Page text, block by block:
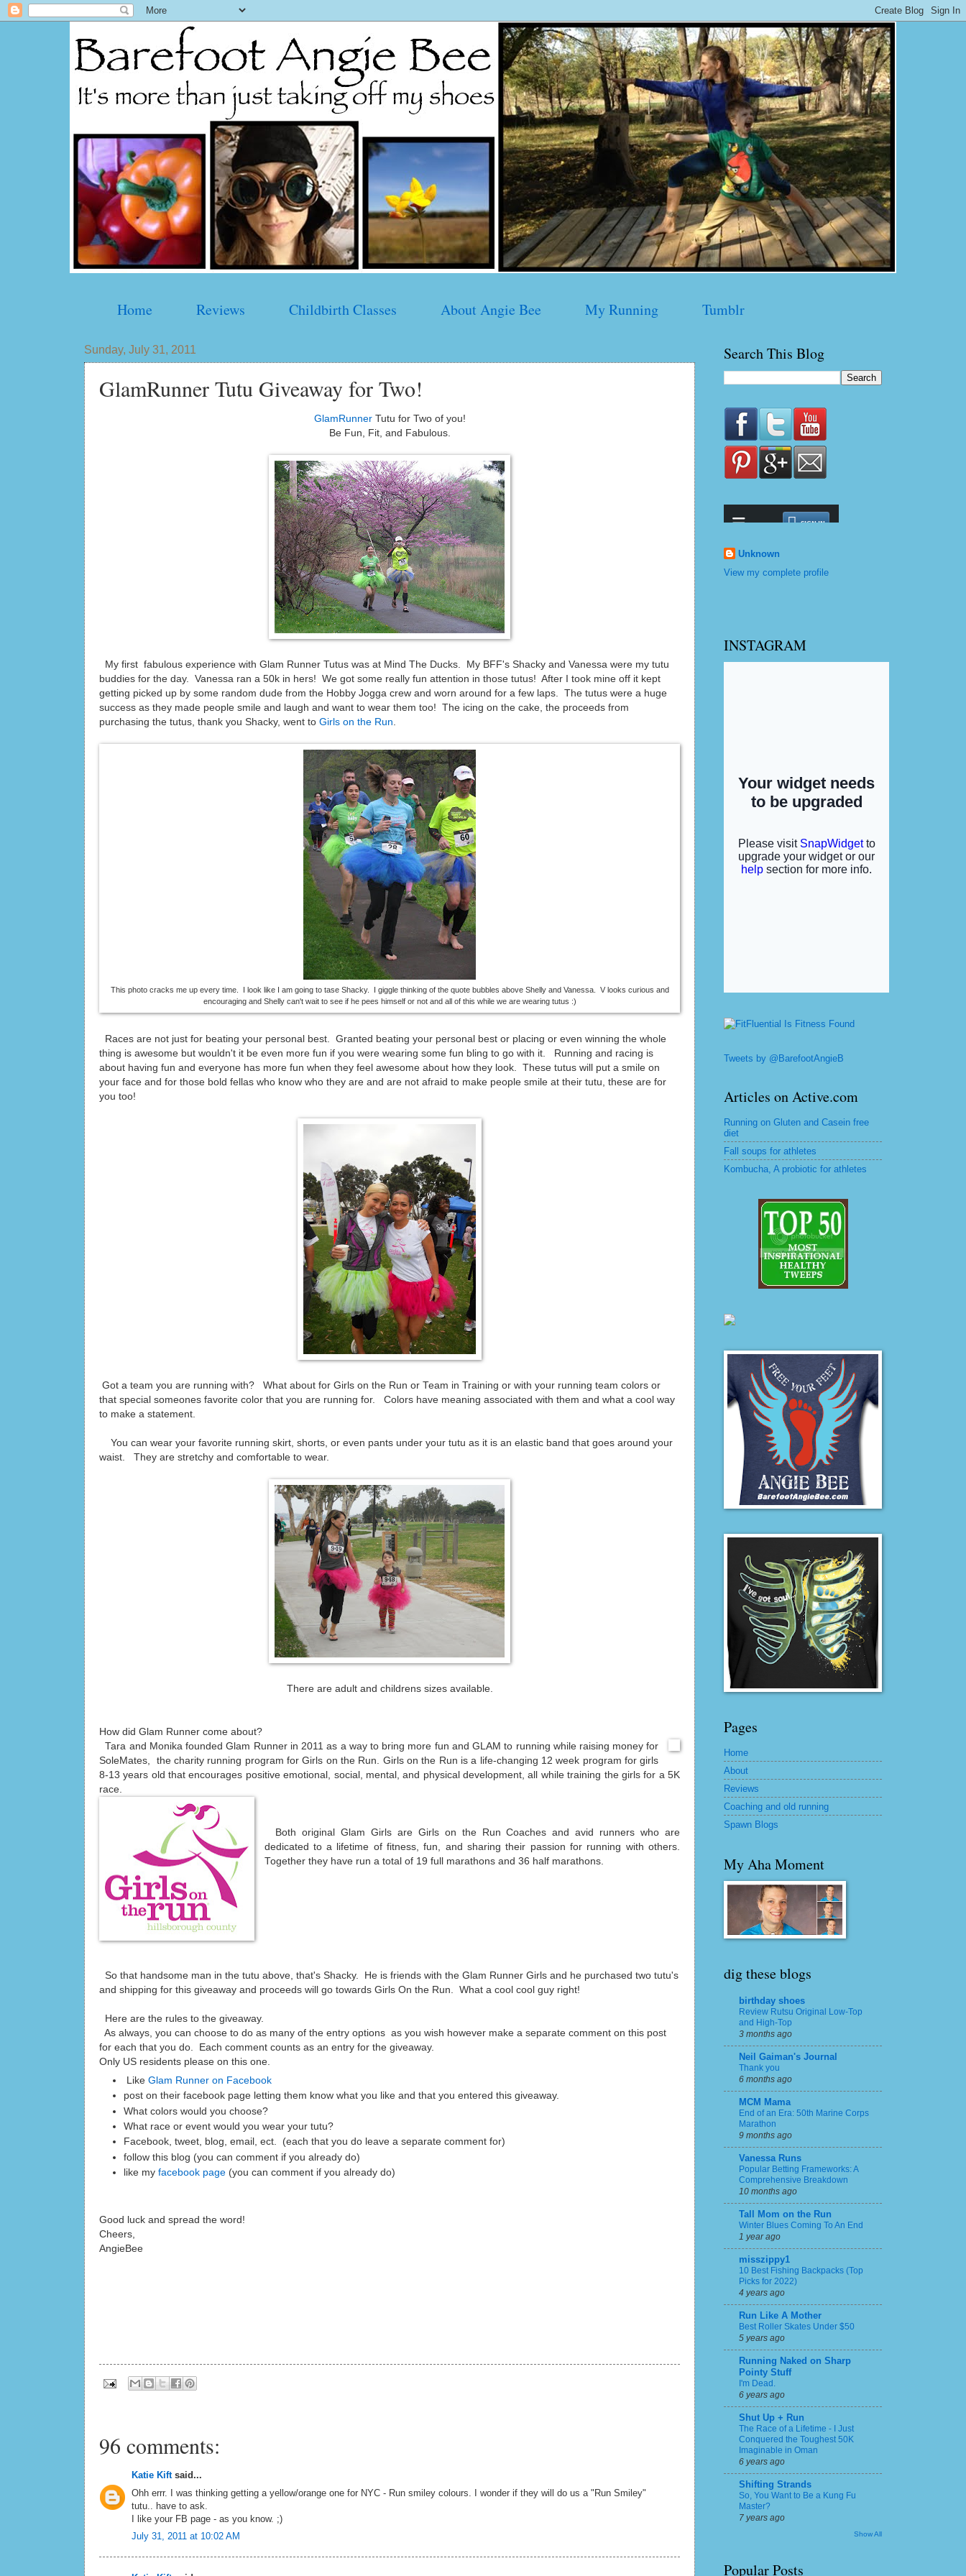
Home Reviews Childbirth Classes About Angie Bee My Running Tumblr
Sunday, July 31, 2011
GlamRunner Tutu Giveaway for Two!
GlamRunnerTutu for Two of you!
Be Fun, Fit, and Fabulous.
My first fabulous experience with Glam Runner Tutus was at Mind The Ducks. My BFF's Shacky and Vanessa were my tutu
buddies for the day. Vanessa ran a 50k in hers! We got some really fun attention in those tutus! After I took mine off it kept
getting picked up by some random dude from the Hobby Jogga crew and worn around for a few laps. The tutus were a huge
success as they made people smile and laugh and want to wear them too! The icing on the cake, the proceeds from
purchasing the tutus, thank you Shacky, went to Girls on the Run
This photo cracks me up every time. I look like I am going to tase Shacky. I giggle thinking of the quote bubbles above Shelly and Vanessa. V looks curious and
encouraging and Shelly can't wait to see if he pees himself or not and all of this while we are wearing tutus :)
Races are not just for beating your personal best. Granted beating your personal best or placing or even winning the whole
thing is awesome but wouldn't it be even more fun if you were wearing some fun bling to go with it. Running and racing is
about having fun and everyone has more fun when they feel awesome about how they look. These tutus will put a smile on
your face and for those bold fellas who know who they are and are not afraid to make people smile at their tutu, these are for
you too!
Got a team you are running with? What about for Girls on the Run or Team in Training or with your running team colors or
that special someones favorite color that you are running for. Colors have meaning associated with them and what a cool way
to make a statement.
You can wear your favorite running skirt, shorts, or even pants under your tutu as it is an elastic band that goes around your
waist. They are stretchy and comfortable to wear.
There are adult and childrens sizes available.
How did Glam Runner come about?
Tara and Monika founded Glam Runner in 2011 as a way to bring more fun and GLAM to running while raising money for
SoleMates, the charity running program for Girls on the Run. Girls on the Run is a life-changing 12 week program for girls
8-13 years old that encourages positive emotional, social, mental, and physical development, all while training the girls for a 5K
race.
Both original Glam Girls are Girls on the Run Coaches and avid runners who are
dedicated to a lifetime of fitness, fun, and sharing their passion for running with others.
Together they have run a total of 19 full marathons and 36 half marathons.
So that handsome man in the tutu above, that's Shacky. He is friends with the Glam Runner Girls and he purchased two tutu's
and shipping for this giveaway and proceeds will go towards Girls On the Run. What a cool cool guy right!
Here are the rules to the giveaway.
As always, you can choose to do as many of the entry options as you wish however make a separate comment on this post
for each that you do. Each comment counts as an entry for the giveaway.
Only US residents please on this one.
Like Glam Runner on Facebook
post on their facebook page letting them know what you like and that you entered this giveaway.
What colors would you choose?
What race or event would you wear your tutu?
Facebook, tweet, blog, email, ect. (each that you do leave a separate comment for)
follow this blog (you can comment if you already do)
like myfacebook page(you can comment if you already do)
Good luck and spread the word!
Cheers,
AngieBee
96 comments:
Katie Kiftsaid...
Ohh errr. I was thinking getting a yellow/orange one for NYC - Run smiley colours. I wonder if they will do us a "Run Smiley"
tutu.. have to ask.
I like your FB page - as you know. ;)
July 31, 2011 at 10:02 AM
Search This Blog
Unknown
View my complete profile
INSTAGRAM
Tweets by @BarefootAngieB
Articles on Active.com
Running on Gluten and Casein free
diet
Fall soups for athletes
Kombucha, A probiotic for athletes
Pages
Home
About
Reviews
Coaching and old running
Spawn Blogs
My Aha Moment
dig these blogs
birthday shoes
Review Rutsu Original Low-Top
and High-Top
3 months ago
Neil Gaiman's Journal
Thank you
6 months ago
MCM Mama
End of an Era: 50th Marine Corps
Marathon
9 months ago
Vanessa Runs
Popular Betting Frameworks: A
Comprehensive Breakdown
10 months ago
Tall Mom on the Run
Winter Blues Coming To An End
1 year ago
misszippy1
10 Best Fishing Backpacks (Top
Picks for 2022)
4 years ago
Run Like A Mother
Best Roller Skates Under $50
5 years ago
Running Naked on Sharp
Pointy Stuff
I'm Dead.
6 years ago
Shut Up + Run
The Race of a Lifetime - I Just
Conquered the Toughest 50K
Imaginable in Oman
6 years ago
Shifting Strands
So, You Want to Be a Kung Fu
Master?
7 years ago
Show All
Popular Posts